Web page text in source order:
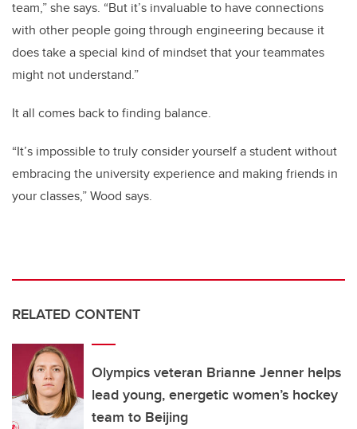
team,” she says. “But it’s invaluable to have connections
with other people going through engineering because it
does take a special kind of mindset that your teammates
might not understand.”
It all comes back to finding balance.
“It’s impossible to truly consider yourself a student without
embracing the university experience and making friends in
your classes,” Wood says.
RELATED CONTENT
Olympics veteran Brianne Jenner helps
lead young, energetic women’s hockey
team to Beijing